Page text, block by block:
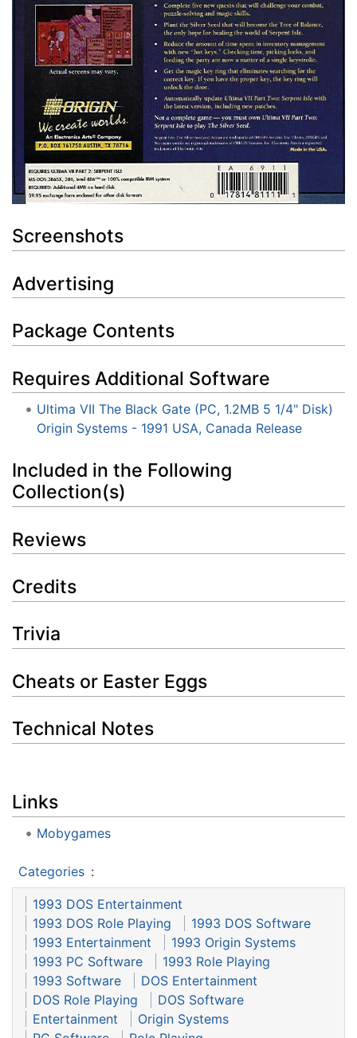
Screenshots
Advertising
Package Contents
Requires Additional Software
Ultima VII The Black Gate (PC, 1.2MB 5 1/4" Disk)
Origin Systems - 1991 USA, Canada Release
Included in the Following
Collection(s)
Reviews
Credits
Trivia
Cheats or Easter Eggs
Technical Notes
Links
Mobygames
Categories :
1993 DOS Entertainment
1993 DOS Role Playing
1993 DOS Software
1993 Entertainment
1993 Origin Systems
1993 PC Software
1993 Role Playing
1993 Software
DOS Entertainment
DOS Role Playing
DOS Software
Entertainment
Origin Systems